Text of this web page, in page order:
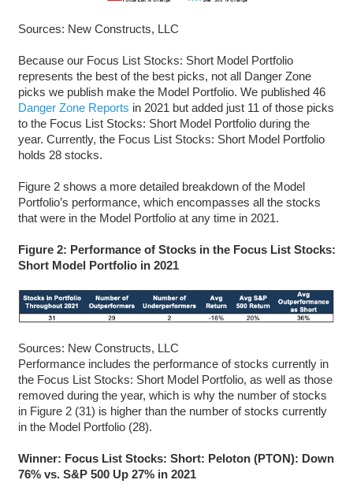
Sources: New Constructs, LLC
Because our Focus List Stocks: Short Model Portfolio
represents the best of the best picks, not all Danger Zone
picks we publish make the Model Portfolio. We published 46
Danger Zone Reports in 2021 but added just 11 of those picks
to the Focus List Stocks: Short Model Portfolio during the
year. Currently, the Focus List Stocks: Short Model Portfolio
holds 28 stocks.
Figure 2 shows a more detailed breakdown of the Model
Portfolio’s performance, which encompasses all the stocks
that were in the Model Portfolio at any time in 2021.
Figure 2: Performance of Stocks in the Focus List Stocks:
Short Model Portfolio in 2021
Sources: New Constructs, LLC
Performance includes the performance of stocks currently in
the Focus List Stocks: Short Model Portfolio, as well as those
removed during the year, which is why the number of stocks
in Figure 2 (31) is higher than the number of stocks currently
in the Model Portfolio (28).
Winner: Focus List Stocks: Short: Peloton (PTON): Down
76% vs. S&P 500 Up 27% in 2021